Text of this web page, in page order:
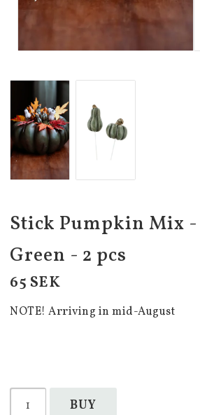
Stick Pumpkin Mix -
Green - 2 pcs
65 SEK
NOTE! Arriving in mid-August
BUY